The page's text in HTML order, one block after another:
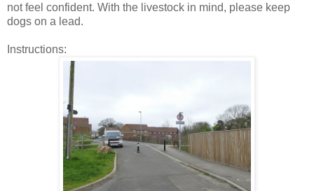
not feel confident. With the livestock in mind, please keep
dogs on a lead.
Instructions: